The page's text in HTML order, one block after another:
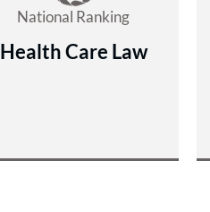
National Ranking
Health Care Law